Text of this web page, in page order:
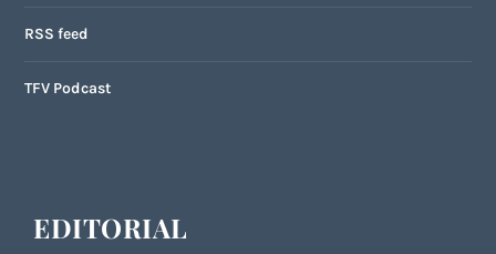
RSS feed
TFV Podcast
EDITORIAL